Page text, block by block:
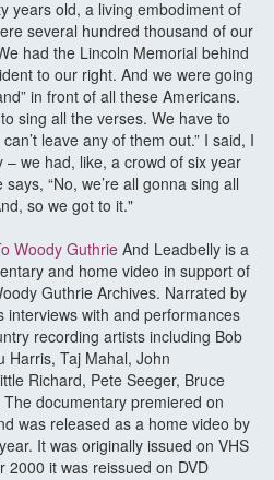
years old, a living embodiment of
several hundred thousand of our
had the Lincoln Memorial behind
to our right. And we were going
in front of all these Americans.
sing all the verses. We have to
leave any of them out.” I said, I
– we had, like, a crowd of six year
“No, we’re all gonna sing all
so we got to it."
Woody Guthrie And Leadbelly is a
and home video in support of
Guthrie Archives. Narrated by
interviews with and performances
recording artists including Bob
Harris, Taj Mahal, John
Richard, Pete Seeger, Bruce
documentary premiered on
was released as a home video by
It was originally issued on VHS
2000 it was reissued on DVD